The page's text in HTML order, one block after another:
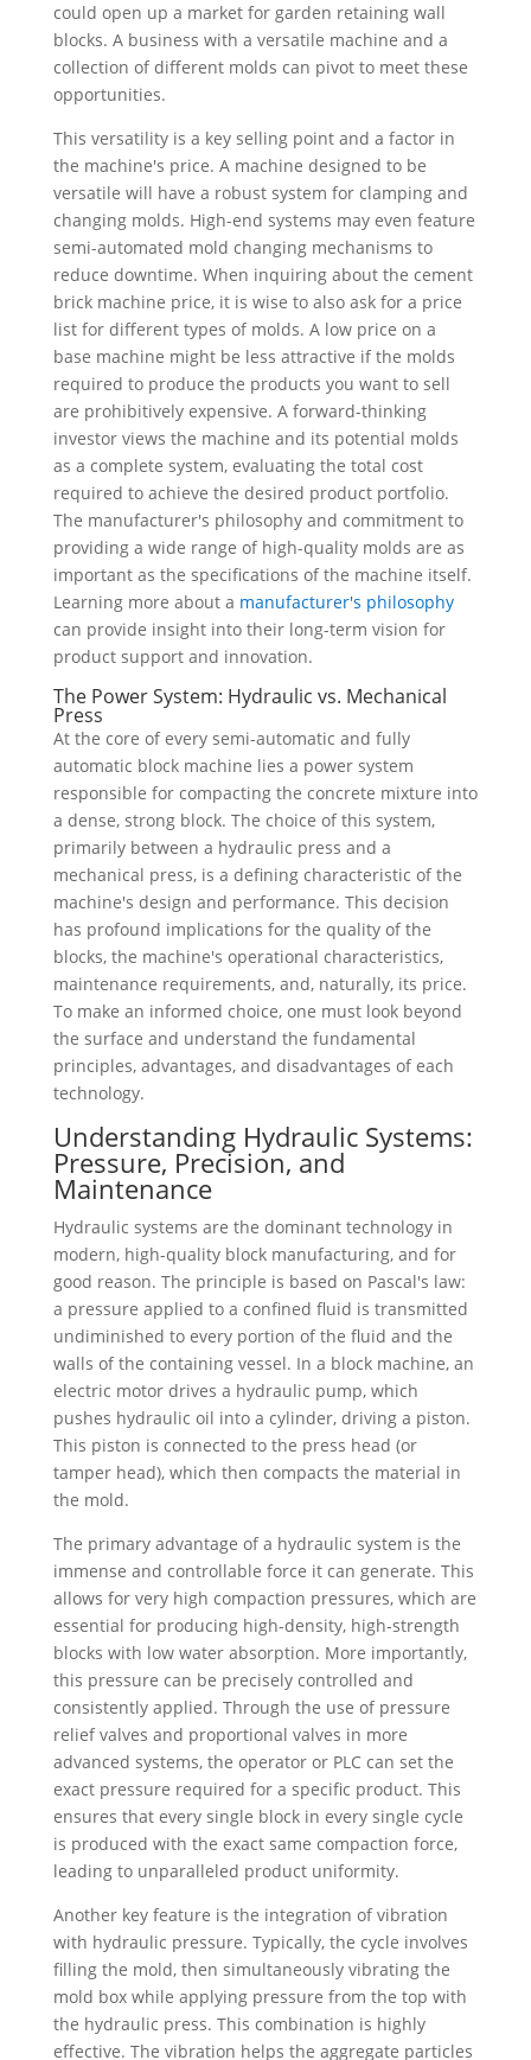
could open up a market for garden retaining wall
blocks. A business with a versatile machine and a
collection of different molds can pivot to meet these
opportunities.
This versatility is a key selling point and a factor in
the machine's price. A machine designed to be
versatile will have a robust system for clamping and
changing molds. High-end systems may even feature
semi-automated mold changing mechanisms to
reduce downtime. When inquiring about the cement
brick machine price, it is wise to also ask for a price
list for different types of molds. A low price on a
base machine might be less attractive if the molds
required to produce the products you want to sell
are prohibitively expensive. A forward-thinking
investor views the machine and its potential molds
as a complete system, evaluating the total cost
required to achieve the desired product portfolio.
The manufacturer's philosophy and commitment to
providing a wide range of high-quality molds are as
important as the specifications of the machine itself.
Learning more about a manufacturer's philosophy
can provide insight into their long-term vision for
product support and innovation.
The Power System: Hydraulic vs. Mechanical
Press
At the core of every semi-automatic and fully
automatic block machine lies a power system
responsible for compacting the concrete mixture into
a dense, strong block. The choice of this system,
primarily between a hydraulic press and a
mechanical press, is a defining characteristic of the
machine's design and performance. This decision
has profound implications for the quality of the
blocks, the machine's operational characteristics,
maintenance requirements, and, naturally, its price.
To make an informed choice, one must look beyond
the surface and understand the fundamental
principles, advantages, and disadvantages of each
technology.
Understanding Hydraulic Systems:
Pressure, Precision, and
Maintenance
Hydraulic systems are the dominant technology in
modern, high-quality block manufacturing, and for
good reason. The principle is based on Pascal's law:
a pressure applied to a confined fluid is transmitted
undiminished to every portion of the fluid and the
walls of the containing vessel. In a block machine, an
electric motor drives a hydraulic pump, which
pushes hydraulic oil into a cylinder, driving a piston.
This piston is connected to the press head (or
tamper head), which then compacts the material in
the mold.
The primary advantage of a hydraulic system is the
immense and controllable force it can generate. This
allows for very high compaction pressures, which are
essential for producing high-density, high-strength
blocks with low water absorption. More importantly,
this pressure can be precisely controlled and
consistently applied. Through the use of pressure
relief valves and proportional valves in more
advanced systems, the operator or PLC can set the
exact pressure required for a specific product. This
ensures that every single block in every single cycle
is produced with the exact same compaction force,
leading to unparalleled product uniformity.
Another key feature is the integration of vibration
with hydraulic pressure. Typically, the cycle involves
filling the mold, then simultaneously vibrating the
mold box while applying pressure from the top with
the hydraulic press. This combination is highly
effective. The vibration helps the aggregate particles